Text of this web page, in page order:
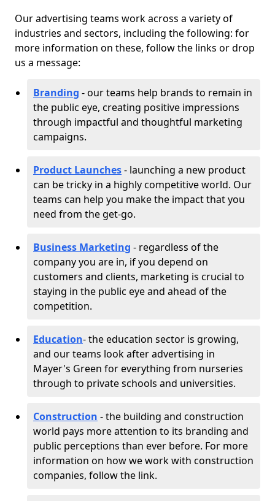
Our advertising teams work across a variety of
industries and sectors, including the following: for
more information on these, follow the links or drop
us a message:
Branding - our teams help brands to remain in
the public eye, creating positive impressions
through impactful and thoughtful marketing
campaigns.
Product Launches- launching a new product
can be tricky in a highly competitive world. Our
teams can help you make the impact that you
need from the get-go.
Business Marketing - regardless of the
company you are in, if you depend on
customers and clients, marketing is crucial to
staying in the public eye and ahead of the
competition.
Education- the education sector is growing,
and our teams look after advertising in
Mayer's Green for everything from nurseries
through to private schools and universities.
Construction - the building and construction
world pays more attention to its branding and
public perceptions than ever before. For more
information on how we work with construction
companies, follow the link.